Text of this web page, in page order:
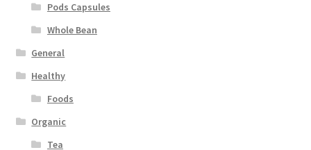
Pods Capsules
Whole Bean
General
Healthy
Foods
Organic
Tea